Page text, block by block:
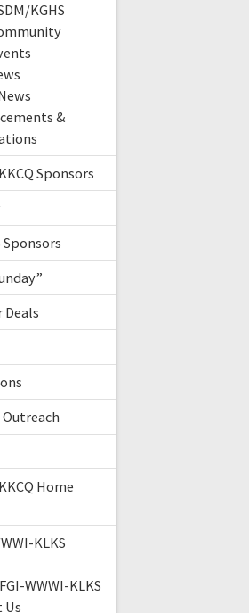
KGHS
&
Sponsors
Sponsors
Deals
Home
KLKS
WWWI-KLKS
Us